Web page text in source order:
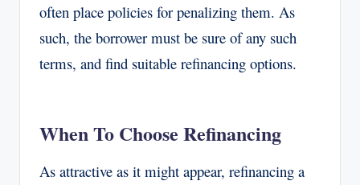
often place policies for penalizing them. As
such, the borrower must be sure of any such
terms, and find suitable refinancing options.
When To Choose Refinancing
As attractive as it might appear, refinancing a